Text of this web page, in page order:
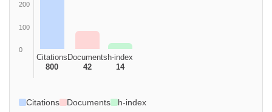
200
100
0
Citations
800
Documents
42
h-index
14
Citations Documents h-index